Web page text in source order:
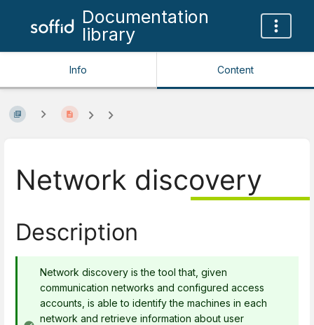
Documentation
library
Info Content
Network discovery
Description
Network discovery is the tool that, given
communication networks and configured access
accounts, is able to identify the machines in each
network and retrieve information about user